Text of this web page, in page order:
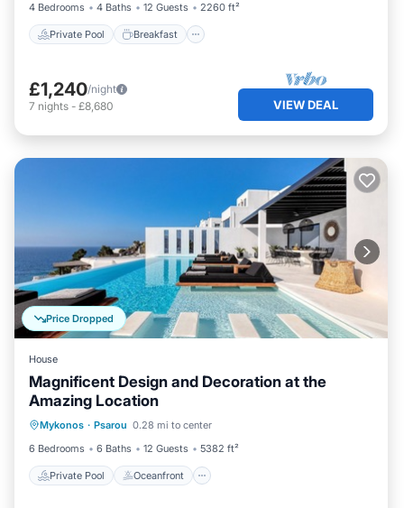
4 Bedrooms
4 Baths 12 Guests 2260 ft²
Private Pool Breakfast
£1,240/night
7 nights - £8,680 VIEW DEAL
Price Dropped
House
Magnificent Design and Decoration at the
Amazing Location
Mykonos · Psarou 0.28 mi to center
6 Bedrooms
6 Baths 12 Guests 5382 ft²
Private Pool Oceanfront
Private Pool
Breakfast